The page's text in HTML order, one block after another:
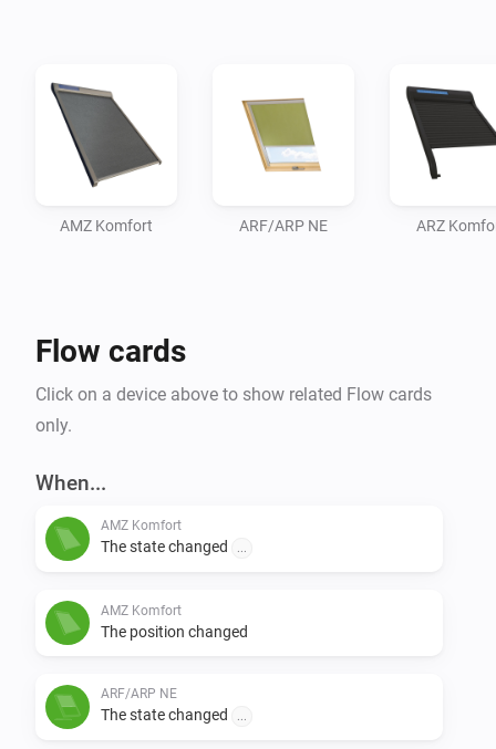
AMZ Komfort ARF/ARP NE ARZ
Flow cards
Click on a device above to show related Flow cards
only.
When...
AMZ Komfort
The state changed
AMZ Komfort
The position changed
ARF/ARP NE
The state changed